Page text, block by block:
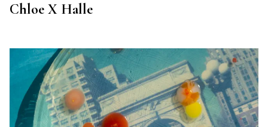
Chloe X Halle